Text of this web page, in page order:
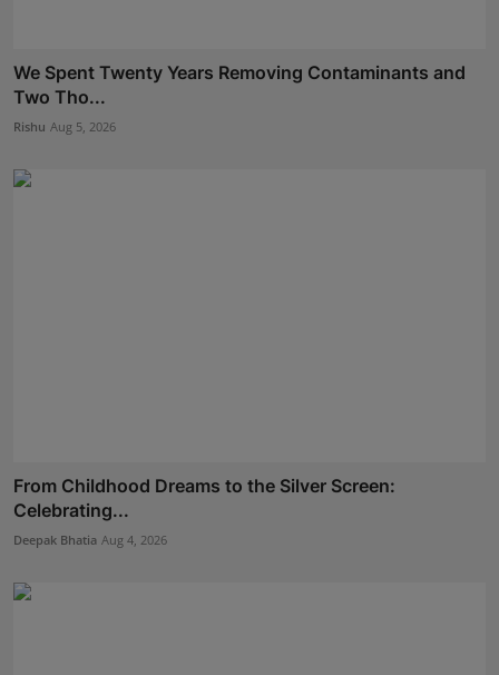
We Spent Twenty Years Removing Contaminants and
Two Tho...
Rishu Aug 5, 2026
From Childhood Dreams to the Silver Screen:
Celebrating...
Deepak Bhatia Aug 4, 2026